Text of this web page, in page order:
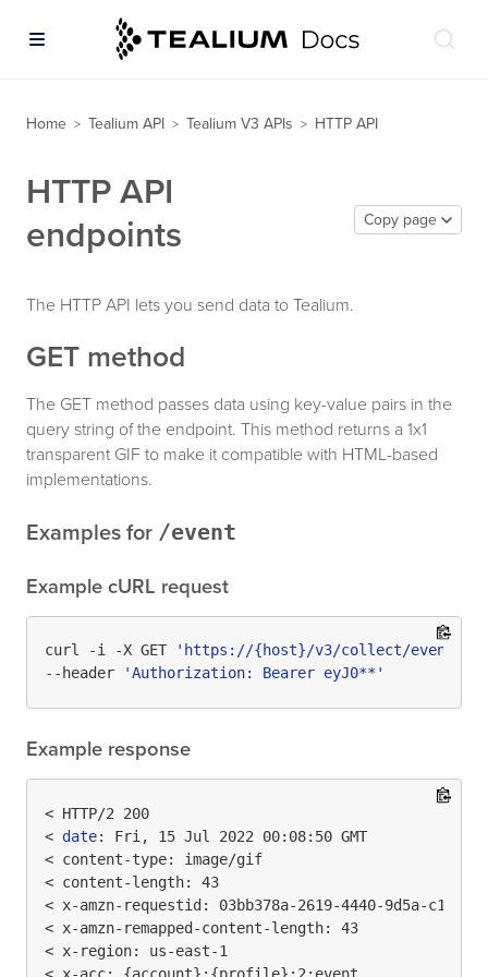
Home > Tealium API > Tealium V3 APIs > HTTP API
HTTP API
endpoints
Copy page
The HTTP API lets you send data to Tealium.
GET method
The GET method passes data using key-value pairs in the
query string of the endpoint. This method returns a 1x1
transparent GIF to make it compatible with HTML-based
implementations.
Examples for /event
Example cURL request
curl -i -X GET
'https://{host}/v3/collect/
--header
'Authorization: Bearer eyJ0**'
Example response
< HTTP/2 200
< date: Fri, 15 Jul 2022 00:08:50 GMT
< content-type: image/gif
< content-length: 43
< x-amzn-requestid: 03bb378a-2619-4440-9d5a-
< x-amzn-remapped-content-length: 43
< x-region: us-east-1